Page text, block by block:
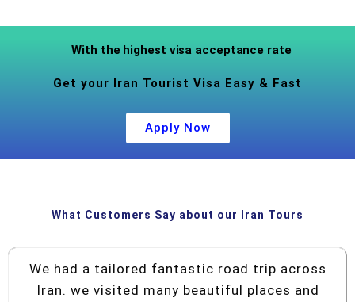
With the highest visa acceptance rate
Get your Iran Tourist Visa Easy & Fast
Apply Now
What Customers Say about our Iran Tours
We had a tailored fantastic road trip across
Iran. we visited many beautiful places and